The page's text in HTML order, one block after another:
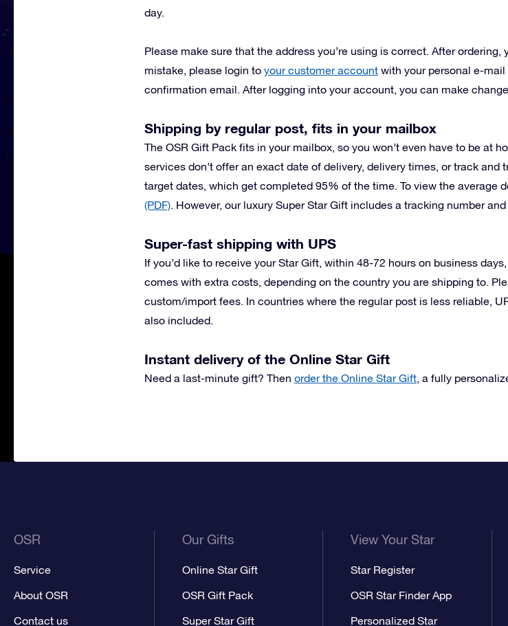
day.
Please make sure that the address you’re using is correct. After
mistake, please login to your customer account with your personal e-
confirmation email. After logging into your account, you can make
Shipping by regular post, fits in your mailbox
The OSR Gift Pack fits in your mailbox, so you won’t even have to be at
services don’t offer an exact date of delivery, delivery times, or track
target dates, which get completed 95% of the time. To view the average
(PDF). However, our luxury Super Star Gift includes a tracking number
Super-fast shipping with UPS
If you’d like to receive your Star Gift, within 48-72 hours on business
comes with extra costs, depending on the country you are shipping to.
custom/import fees. In countries where the regular post is less reliable,
also included.
Instant delivery of the Online Star Gift
Need a last-minute gift? Then order the Online Star Gift, a fully
OSR
Service
About OSR
Contact us
Our Gifts
Online Star Gift
OSR Gift Pack
Super Star Gift
View Your Star
Star Register
OSR Star Finder App
Personalized Star